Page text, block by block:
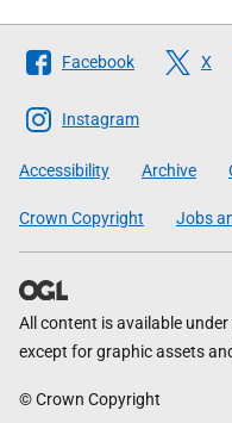
Follow
The
Scottish
Government
Facebook X
Instagram
Accessibility Archive
Crown Copyright Jobs
All content is available under
except for graphic assets
© Crown Copyright